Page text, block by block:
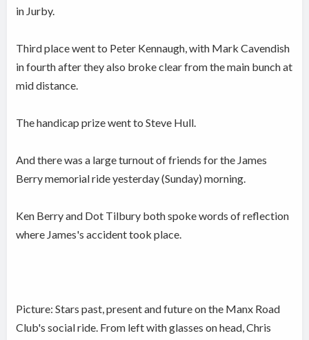
in Jurby.
Third place went to Peter Kennaugh, with Mark Cavendish
in fourth after they also broke clear from the main bunch at
mid distance.
The handicap prize went to Steve Hull.
And there was a large turnout of friends for the James
Berry memorial ride yesterday (Sunday) morning.
Ken Berry and Dot Tilbury both spoke words of reflection
where James's accident took place.
Picture: Stars past, present and future on the Manx Road
Club's social ride. From left with glasses on head, Chris